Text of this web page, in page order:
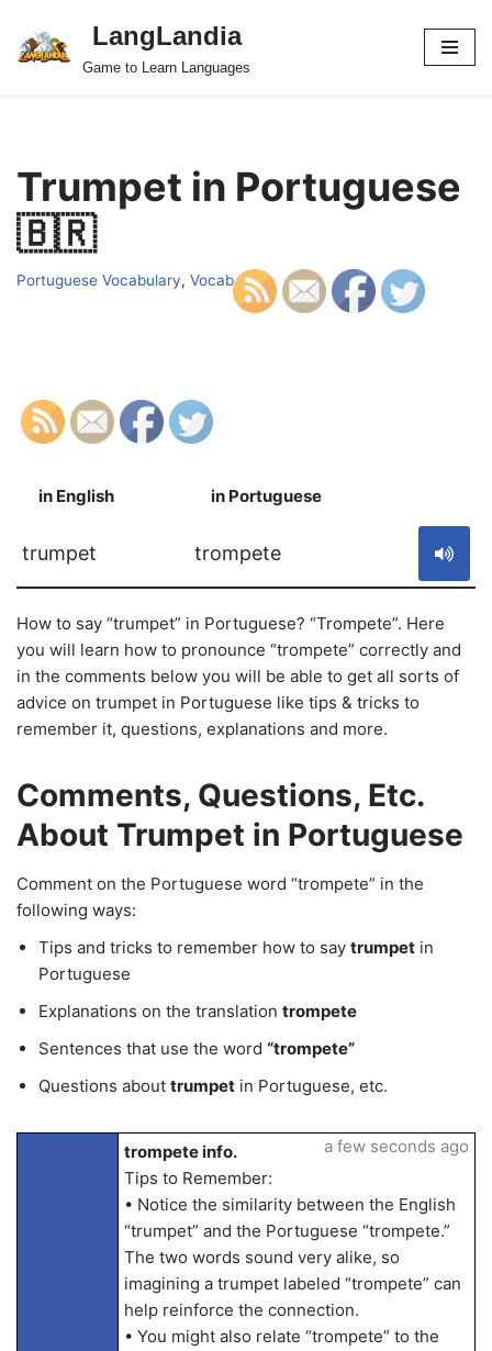
Skip
LangLandia
Game to Learn Languages
Trumpet in Portuguese
🇧🇷
Portuguese Vocabulary, Vocab
in English in Portuguese
trumpet trompete
How to say “trumpet” in Portuguese? “Trompete”. Here
you will learn how to pronounce “trompete” correctly and
in the comments below you will be able to get all sorts of
advice on trumpet in Portuguese like tips & tricks to
remember it, questions, explanations and more.
Comments, Questions, Etc.
About Trumpet in Portuguese
Comment on the Portuguese word “trompete” in the
following ways:
Tips and tricks to remember how to say trumpet in
Portuguese
Explanations on the translation trompete
Sentences that use the word “trompete”
Questions about trumpet in Portuguese, etc.
trompete info.
Tips to Remember:
• Notice the similarity between the English
“trumpet” and the Portuguese “trompete.”
The two words sound very alike, so
imagining a trumpet labeled “trompete” can
help reinforce the connection.
• You might also relate “trompete” to the
a few seconds ago